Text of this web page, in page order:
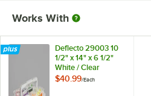
Works With
Deflecto 29003 10
1/2" x 14" x 6 1/2"
White / Clear
Stackable Caddy
$40.99/Each